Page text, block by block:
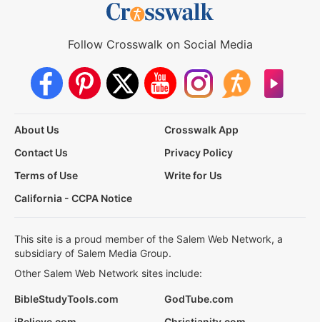
Follow Crosswalk on Social Media
About Us
Crosswalk App
Contact Us
Privacy Policy
Terms of Use
Write for Us
California - CCPA Notice
This site is a proud member of the Salem Web Network, a
subsidiary of Salem Media Group.
Other Salem Web Network sites include:
BibleStudyTools.com
GodTube.com